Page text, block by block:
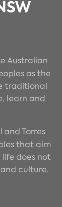
Australian
as the
traditional
learn and
Torres
that aim
does not
culture.